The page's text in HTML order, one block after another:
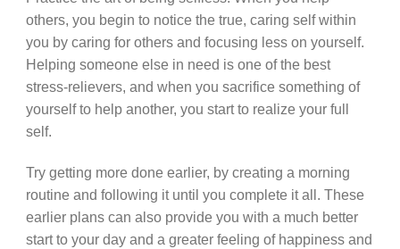
others, you begin to notice the true, caring self within
you by caring for others and focusing less on yourself.
Helping someone else in need is one of the best
stress-relievers, and when you sacrifice something of
yourself to help another, you start to realize your full
self.
Try getting more done earlier, by creating a morning
routine and following it until you complete it all. These
earlier plans can also provide you with a much better
start to your day and a greater feeling of happiness and